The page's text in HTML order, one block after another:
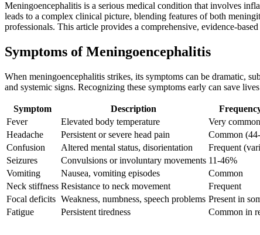
Meningoencephalitis is a serious medical condition that involves
leads to a complex clinical picture, blending features of both
professionals. This article provides a comprehensive, evidence-
Symptoms of Meningoencephalitis
When meningoencephalitis strikes, its symptoms can be dramatic,
and systemic signs. Recognizing these symptoms early can save
Symptom Description
Fever
Elevated body temperature Very
Headache
Persistent or severe head pain Common
Confusion
Altered mental status, disorientation Frequent
Seizures
Convulsions or involuntary movements 11-46%
Vomiting
Nausea, vomiting episodes Common
Neck stiffness Resistance to neck movement Frequent
Focal deficits Weakness, numbness, speech problems Present in
Fatigue
Persistent tiredness Common in